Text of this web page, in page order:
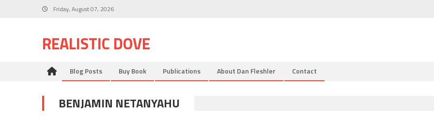
Friday, August 07, 2026
REALISTIC DOVE
Blog Posts Buy Book Publications About Dan Fleshler Contact
BENJAMIN NETANYAHU